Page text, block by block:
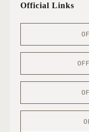
Official Links